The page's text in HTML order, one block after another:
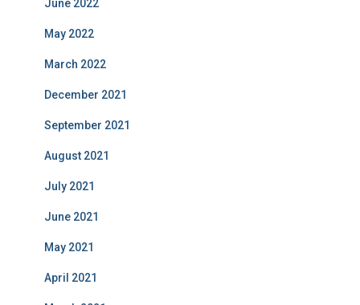
June 2022
May 2022
March 2022
December 2021
September 2021
August 2021
July 2021
June 2021
May 2021
April 2021